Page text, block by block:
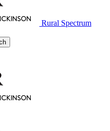
Rural Spectrum